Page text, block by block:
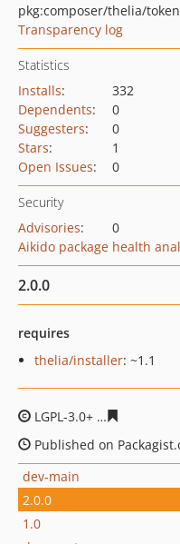
pkg:composer/thelia/
Transparency log
Statistics
Installs:
332
Dependents:
0
Suggesters:
0
Stars:
1
Open Issues: 0
Security
Advisories:
0
Aikido package health
2.0.0
requires
thelia/installer: ~1.1
LGPL-3.0+
Published on
dev-main
2.0.0
1.0